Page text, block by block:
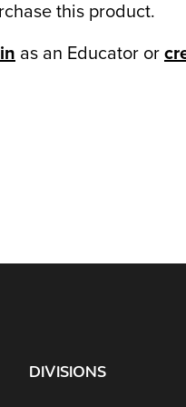
this product.
as an Educator or
DIVISIONS